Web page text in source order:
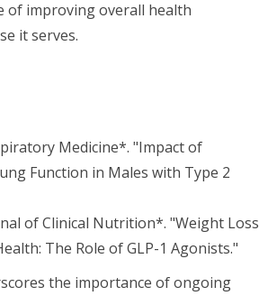
of improving overall health
it serves.
Medicine*. "Impact of
Function in Males with Type 2
of Clinical Nutrition*. "Weight Loss
The Role of GLP-1 Agonists."
the importance of ongoing